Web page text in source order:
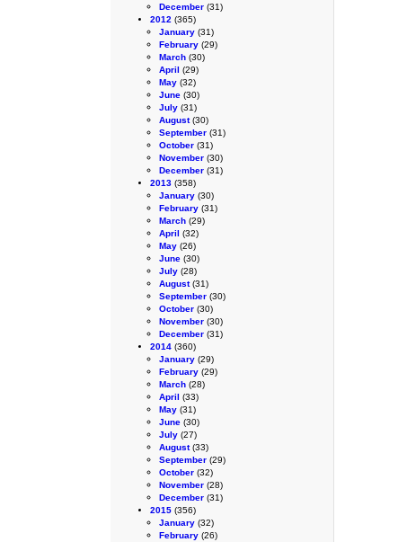
December (31)
2012 (365)
January (31)
February (29)
March (30)
April (29)
May (32)
June (30)
July (31)
August(30)
September (31)
October (31)
November (30)
December (31)
2013 (358)
January (30)
February (31)
March (29)
April (32)
May (26)
June (30)
July (28)
August(31)
September (30)
October (30)
November (30)
December (31)
2014 (360)
January (29)
February (29)
March (28)
April (33)
May (31)
June (30)
July (27)
August(33)
September (29)
October (32)
November (28)
December (31)
2015 (356)
January (32)
February (26)